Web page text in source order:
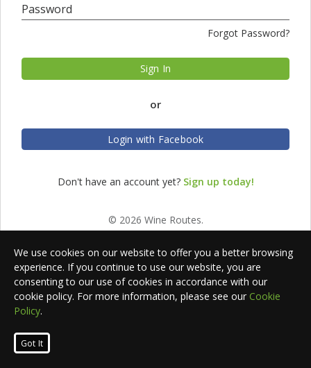
Password
Forgot Password?
Sign In
or
Login with Facebook
Don't have an account yet? Sign up today!
© 2026 Wine Routes.
We use cookies on our website to offer you a better browsing
experience. If you continue to use our website, you are
consenting to our use of cookies in accordance with our
cookie policy. For more information, please see our Cookie
Policy.
Got It